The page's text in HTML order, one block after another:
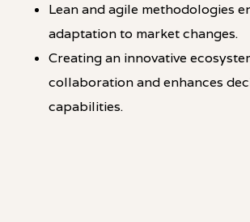
Lean and agile methodologies
adaptation to market changes.
Creating an innovative
collaboration and enhances
capabilities.